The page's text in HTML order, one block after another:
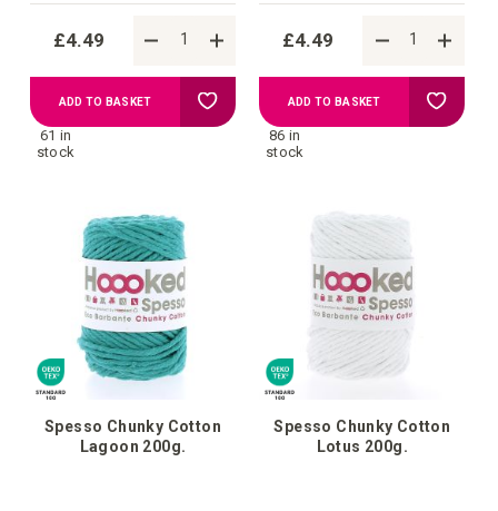
£4.49
61 in
stock
ADD TO BASKET Add
£4.49
86 in
stock
ADD TO BASKET Add
Spesso Chunky Cotton
Lagoon 200g.
Spesso Chunky Cotton
Lotus 200g.